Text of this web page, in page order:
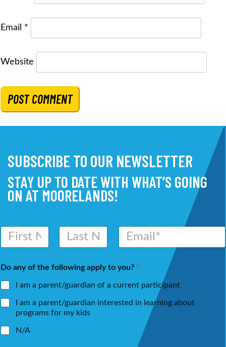
Email *
Website
SUBSCRIBE TO OUR NEWSLETTER
STAY UP TO DATE WITH WHAT’S GOING
ON AT MOORELANDS!
N
m
*
E
a
l
Do any of the following apply to you? *
I am a parent/guardian of a current participant
I am a parent/guardian interested in learning about
programs for my kids
N/A